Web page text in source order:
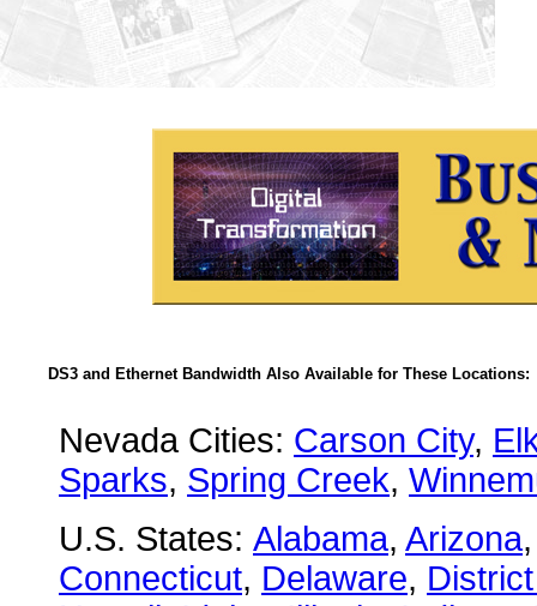
DS3 and Ethernet Bandwidth Also Available for These Locations:
Nevada Cities: Carson City,
Sparks, Spring Creek,
U.S. States: Alabama, Arizona
Connecticut, Delaware,